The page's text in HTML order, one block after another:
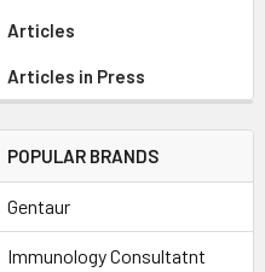
Articles
Articles in Press
POPULAR BRANDS
Gentaur
Immunology Consultatnt